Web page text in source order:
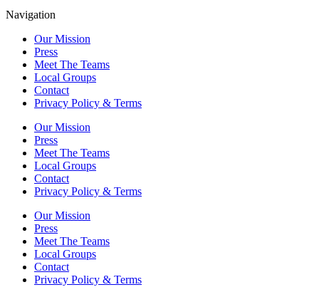
Navigation
Our Mission
Press
Meet The Teams
Local Groups
Contact
Privacy Policy & Terms
Our Mission
Press
Meet The Teams
Local Groups
Contact
Privacy Policy & Terms
Our Mission
Press
Meet The Teams
Local Groups
Contact
Privacy Policy & Terms